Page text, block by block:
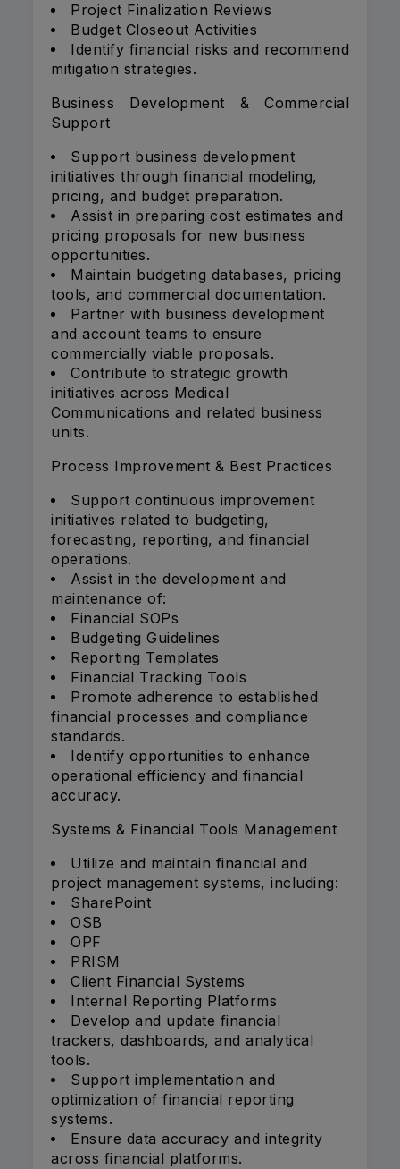
Project Finalization Reviews
Budget Closeout Activities
Identify financial risks and recommend
mitigation strategies.
Business Development & Commercial
Support
Support business development
initiatives through financial modeling,
pricing, and budget preparation.
Assist in preparing cost estimates and
pricing proposals for new business
opportunities.
Maintain budgeting databases, pricing
tools, and commercial documentation.
Partner with business development
and account teams to ensure
commercially viable proposals.
Contribute to strategic growth
initiatives across Medical
Communications and related business
units.
Process Improvement & Best Practices
Support continuous improvement
initiatives related to budgeting,
forecasting, reporting, and financial
operations.
Assist in the development and
maintenance of:
Financial SOPs
Budgeting Guidelines
Reporting Templates
Financial Tracking Tools
Promote adherence to established
financial processes and compliance
standards.
Identify opportunities to enhance
operational efficiency and financial
accuracy.
Systems & Financial Tools Management
Utilize and maintain financial and
project management systems, including:
SharePoint
OSB
OPF
PRISM
Client Financial Systems
Internal Reporting Platforms
Develop and update financial
trackers, dashboards, and analytical
tools.
Support implementation and
optimization of financial reporting
systems.
Ensure data accuracy and integrity
across financial platforms.